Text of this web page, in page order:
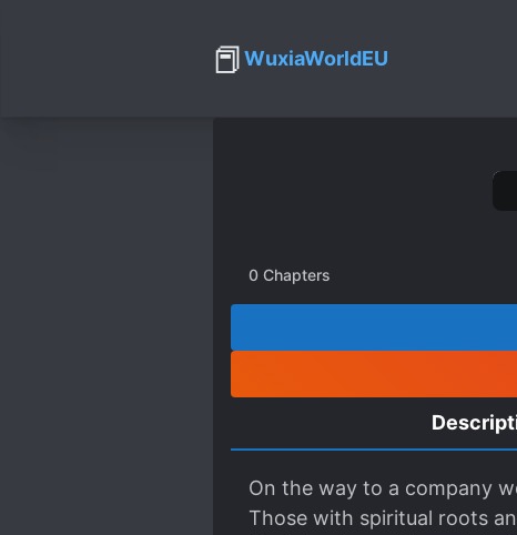
📕WuxiaWorldEU
0 Chapters
On the way to a company
Those with spiritual roots